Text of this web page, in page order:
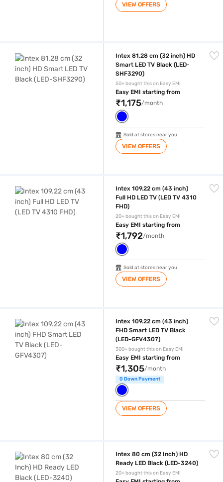
VIEW OFFERS
Intex 81.28 cm (32 inch) HD
Smart LED TV Black (LED-
SHF3290)
50+ bought this on Easy EMI
Easy EMI starting from
₹1,175/month
Sold at stores near you
VIEW OFFERS
Intex 109.22 cm (43 inch)
Full HD LED TV (LED TV 4310
FHD)
20+ bought this on Easy EMI
Easy EMI starting from
₹1,792/month
Sold at stores near you
VIEW OFFERS
Intex 109.22 cm (43 inch)
FHD Smart LED TV Black
(LED-GFV4307)
300+ bought this on Easy EMI
Easy EMI starting from
₹1,305/month
0 Down Payment
VIEW OFFERS
Intex 80 cm (32 Inch) HD
Ready LED Black (LED-3240)
20+ bought this on Easy EMI